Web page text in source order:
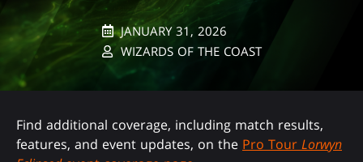
JANUARY 31, 2026
WIZARDS OF THE COAST
Find additional coverage, including match results,
features, and event updates, on the Pro Tour Lorwyn